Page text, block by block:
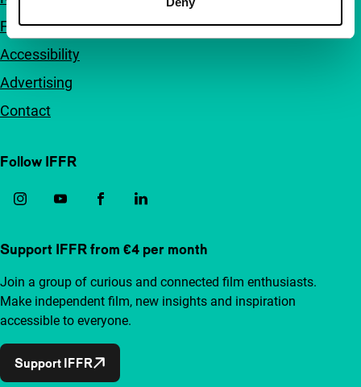
FAQ
Accessibility
Advertising
Contact
Follow IFFR
Support IFFR from €4 per month
Join a group of curious and connected film enthusiasts.
Make independent film, new insights and inspiration
accessible to everyone.
Support IFFR